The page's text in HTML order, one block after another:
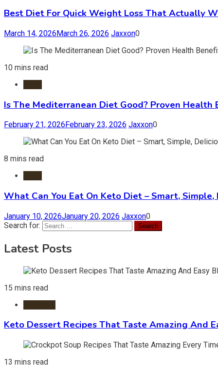
Best Diet For Quick Weight Loss That Actually
March 14, 2026March 26, 2026 Jaxxon0
10 mins read
Is The Mediterranean Diet Good? Proven Health
February 21, 2026 February 23, 2026 Jaxxon0
8 mins read
What Can You Eat On Keto Diet – Smart, Simple,
January 10, 2026January 20, 2026 Jaxxon0
Search for:
Latest Posts
15 mins read
Keto Dessert Recipes That Taste Amazing And
13 mins read